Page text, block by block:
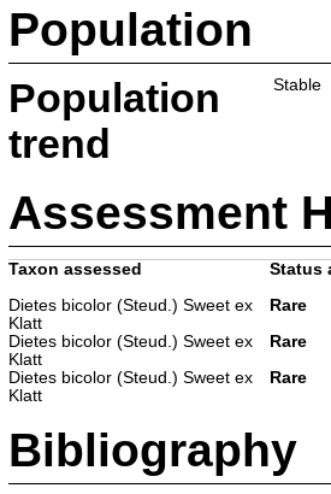
Population
Population
trend
Stable
Assessment
Taxon assessed
Status
Dietes bicolor (Steud.) Sweet ex
Klatt
Rare
Dietes bicolor (Steud.) Sweet ex
Klatt
Rare
Dietes bicolor (Steud.) Sweet ex
Klatt
Rare
Bibliography